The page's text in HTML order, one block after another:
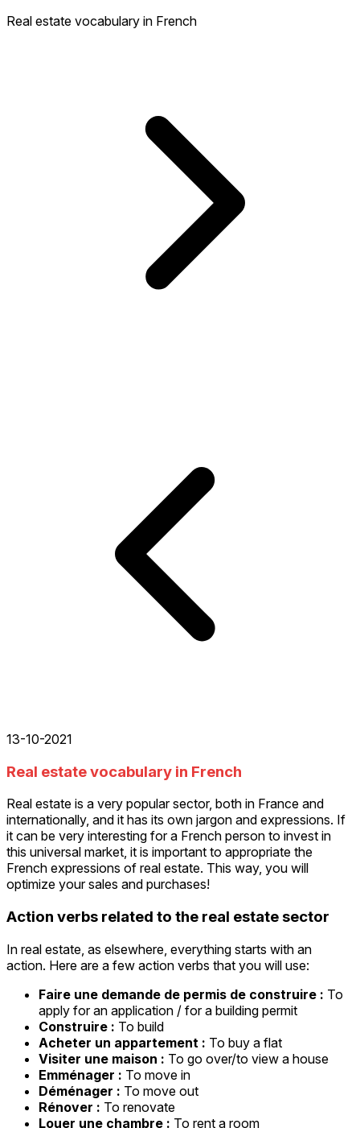
Real estate vocabulary in French
13-10-2021
Real estate vocabulary in French
Real estate is a very popular sector, both in France and
internationally, and it has its own jargon and expressions. If
it can be very interesting for a French person to invest in
this universal market, it is important to appropriate the
French expressions of real estate. This way, you will
optimize your sales and purchases!
Action verbs related to the real estate sector
In real estate, as elsewhere, everything starts with an
action. Here are a few action verbs that you will use:
Faire une demande de permis de construire : To
apply for an application / for a building permit
Construire : To build
Acheter un appartement : To buy a flat
Visiter une maison : To go over/to view a house
Emménager : To move in
Déménager : To move out
Rénover : To renovate
Louer une chambre : To rent a room